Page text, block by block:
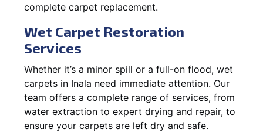
complete carpet replacement.
Wet Carpet Restoration
Services
Whether it’s a minor spill or a full-on flood, wet
carpets in Inala need immediate attention. Our
team offers a complete range of services, from
water extraction to expert drying and repair, to
ensure your carpets are left dry and safe.